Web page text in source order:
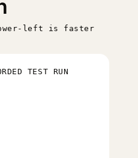
left is faster
TEST RUN